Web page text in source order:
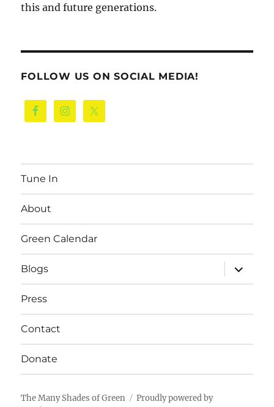
this and future generations.
FOLLOW US ON SOCIAL MEDIA!
Tune In
About
Green Calendar
Blogs
expand
child
menu
Press
Contact
Donate
The Many Shades of Green
Proudly powered by